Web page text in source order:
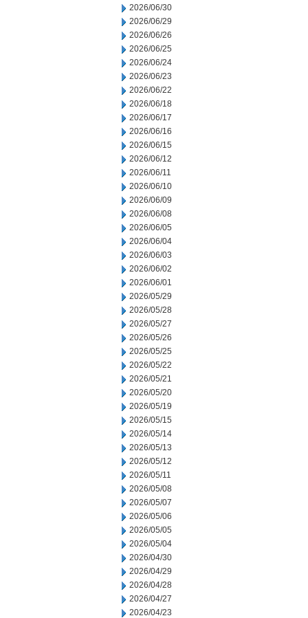
2026/06/30
2026/06/29
2026/06/26
2026/06/25
2026/06/24
2026/06/23
2026/06/22
2026/06/18
2026/06/17
2026/06/16
2026/06/15
2026/06/12
2026/06/11
2026/06/10
2026/06/09
2026/06/08
2026/06/05
2026/06/04
2026/06/03
2026/06/02
2026/06/01
2026/05/29
2026/05/28
2026/05/27
2026/05/26
2026/05/25
2026/05/22
2026/05/21
2026/05/20
2026/05/19
2026/05/15
2026/05/14
2026/05/13
2026/05/12
2026/05/11
2026/05/08
2026/05/07
2026/05/06
2026/05/05
2026/05/04
2026/04/30
2026/04/29
2026/04/28
2026/04/27
2026/04/23